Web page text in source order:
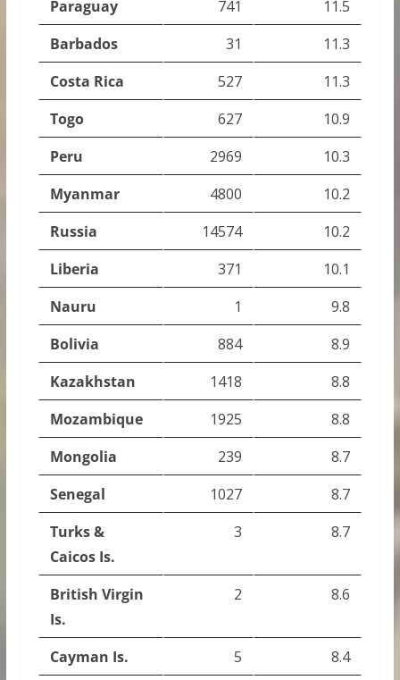
Paraguay
741
11.5
Barbados
31
11.3
Costa Rica
527
11.3
Togo
627
10.9
Peru
2969
10.3
Myanmar
4800
10.2
Russia
14574
10.2
Liberia
371
10.1
Nauru
1
9.8
Bolivia
884
8.9
Kazakhstan
1418
8.8
Mozambique
1925
8.8
Mongolia
239
8.7
Senegal
1027
8.7
Turks &
Caicos Is.
3 8.7
British Virgin
Is.
2 8.6
Cayman Is. 5
8.4